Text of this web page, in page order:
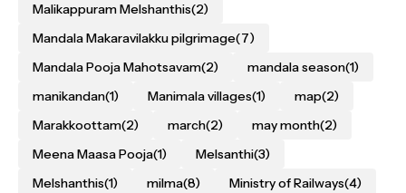
Malikappuram Melshanthis(2)
Mandala Makaravilakku pilgrimage(7)
Mandala Pooja Mahotsavam(2) mandala season(1)
manikandan(1) Manimala villages(1) map(2)
Marakkoottam(2) march(2) may month(2)
Meena Maasa Pooja(1) Melsanthi(3)
Melshanthis(1) milma(8) Ministry of Railways(4)